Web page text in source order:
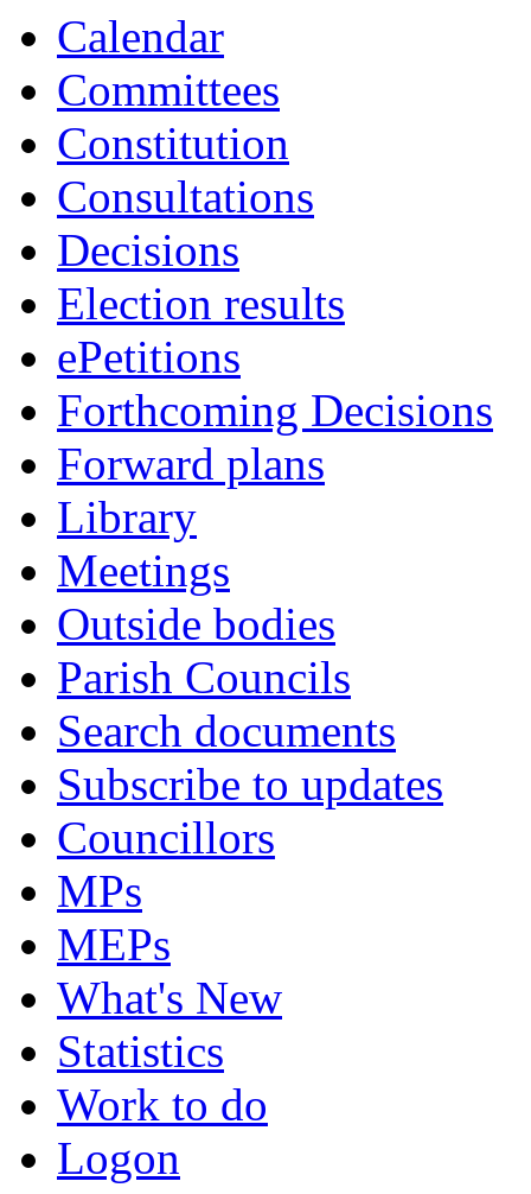
Calendar
Committees
Constitution
Consultations
Decisions
Election results
ePetitions
Forthcoming Decisions
Forward plans
Library
Meetings
Outside bodies
Parish Councils
Search documents
Subscribe to updates
Councillors
MPs
MEPs
What's New
Statistics
Work to do
Logon